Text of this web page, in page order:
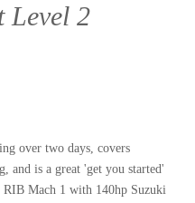
Level 2
over two days, covers
and is a great 'get you started'
Mach 1 with 140hp Suzuki